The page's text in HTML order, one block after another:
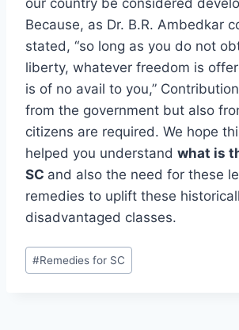
Because, as Dr. B.R. Ambedkar
stated, “so long as you do not
liberty, whatever freedom is
is of no avail to you,”
from the government but also
citizens are required. We hope
helped you understand what is
SC and also the need for these
remedies to uplift these
disadvantaged classes.
#Remedies for SC